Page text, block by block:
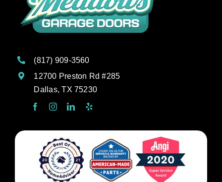
(817) 909-3560
12700 Preston Rd #285
Dallas, TX 75230